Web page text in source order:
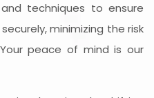
techniques to ensure
minimizing the risk
peace of mind is our